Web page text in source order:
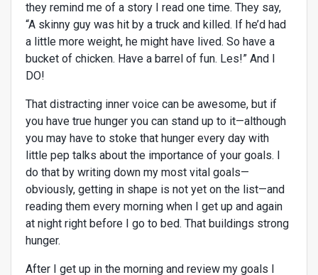
they remind me of a story I read one time. They say,
“A skinny guy was hit by a truck and killed. If he’d had
a little more weight, he might have lived. So have a
bucket of chicken. Have a barrel of fun. Les!” And I
DO!
That distracting inner voice can be awesome, but if
you have true hunger you can stand up to it—although
you may have to stoke that hunger every day with
little pep talks about the importance of your goals. I
do that by writing down my most vital goals—
obviously, getting in shape is not yet on the list—and
reading them every morning when I get up and again
at night right before I go to bed. That buildings strong
hunger.
After I get up in the morning and review my goals I